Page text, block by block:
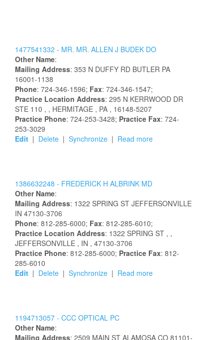
1477541332 - MR. MR. ALLEN J BUDEK DO
Other Name:
Mailing Address: 353 N DUFFY RD BUTLER PA
16001-1138
Phone: 724-346-1596; Fax: 724-346-1547;
Practice Location Address: 295 N KERRWOOD DR
STE 110 , , HERMITAGE , PA , 16148-5207
Practice Phone: 724-253-3428; Practice Fax: 724-
253-3029
Edit | Delete | Synchronize | Read more
1386632248 - FREDERICK H ALBRINK MD
Other Name:
Mailing Address: 1322 SPRING ST JEFFERSONVILLE
IN 47130-3706
Phone: 812-285-6000; Fax: 812-285-6010;
Practice Location Address: 1322 SPRING ST , ,
JEFFERSONVILLE , IN , 47130-3706
Practice Phone: 812-285-6000; Practice Fax: 812-
285-6010
Edit | Delete | Synchronize | Read more
1194713057 - CCC OPTICAL PC
Other Name:
Mailing Address: 2509 MAIN ST ALAMOSA CO 81101-